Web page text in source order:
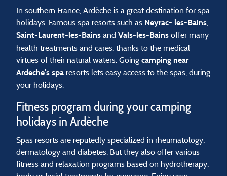
In southern France, Ardèche is a great destination for spa
holidays. Famous spa resorts such as Neyrac- les-Bains,
Saint-Laurent-les-Bains and Vals-les-Bains offer many
health treatments and cares, thanks to the medical
virtues of their natural waters. Going camping near
Ardeche’s spa resorts lets easy access to the spas, during
your holidays.
Fitness program during your camping
holidays in Ardèche
Spas resorts are reputedly specialized in rheumatology,
dermatology and diabetes. But they also offer various
fitness and relaxation programs based on hydrotherapy,